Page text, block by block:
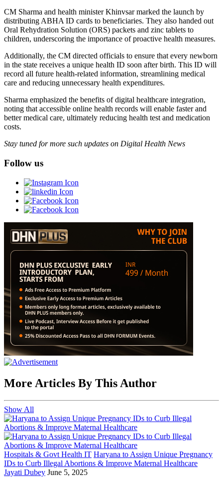
CM Sharma and health minister Khinvsar marked the launch by
distributing ABHA ID cards to beneficiaries. They also handed out
Oral Rehydration Solution (ORS) packets and zinc tablets to
children, underscoring the importance of proactive health measures.
Additionally, the CM directed officials to ensure that every newborn
in the state receives a unique health ID soon after birth. This ID will
record all future health-related information, streamlining medical
care and reducing unnecessary health expenditures.
Sharma emphasized the benefits of digital healthcare integration,
noting that accessible online health records will enable faster and
better medical care, ultimately reducing health test and medication
costs.
Stay tuned for more such updates on Digital Health News
Follow us
More Articles By This Author
Show All
Hospitals & Govt Health IT Haryana to Assign Unique Pregnancy
IDs to Curb Illegal Abortions & Improve Maternal Healthcare
Jayati Dubey June 5, 2025